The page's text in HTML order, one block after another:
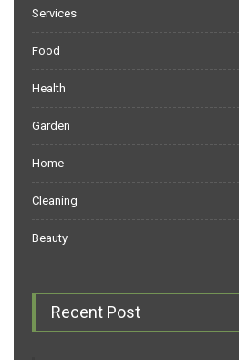
Services
Food
Health
Garden
Home
Cleaning
Beauty
Recent Post